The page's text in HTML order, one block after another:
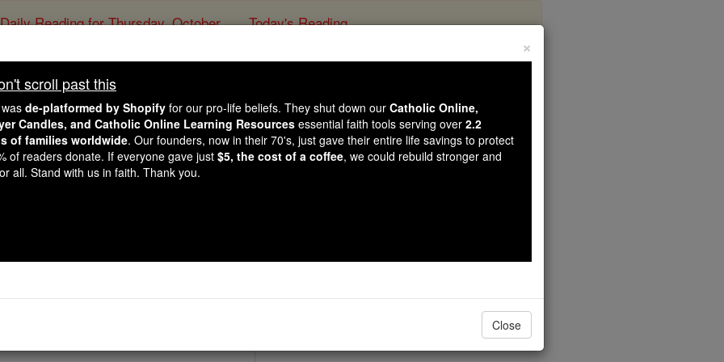
Daily Reading for Thursday, October ... Today's Reading
St. Ferreolus
Catholic Online Saints & Angels
Online
×
scroll past this
de-platformed by Shopify for our pro-life beliefs. They shut down our Catholic Online,
Candles, and Catholic Online Learning Resources essential faith tools serving over 2.2
of families worldwide. Our founders, now in their 70's, just gave their entire life savings to protect
of readers donate. If everyone gave just $5, the cost of a coffee, we could rebuild stronger and
all. Stand with us in faith. Thank you.
Close